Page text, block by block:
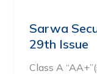
Sarwa
29th Issue
Class A